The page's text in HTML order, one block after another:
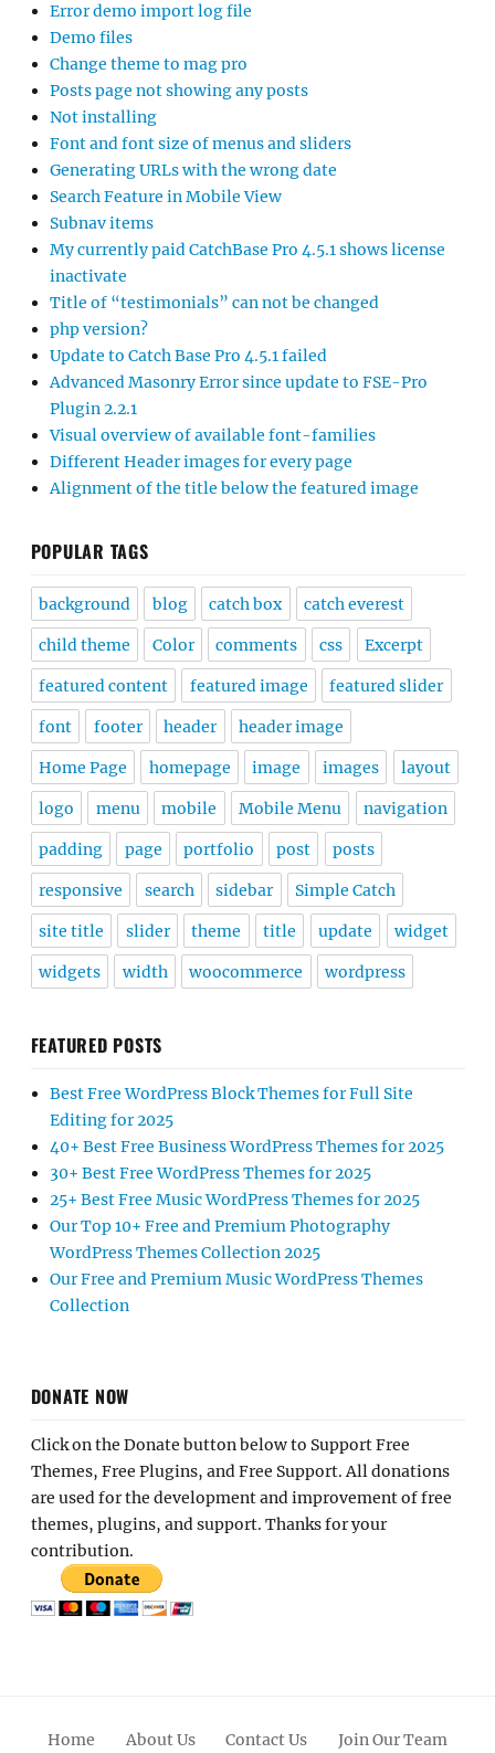
Error demo import log file
Demo files
Change theme to mag pro
Posts page not showing any posts
Not installing
Font and font size of menus and sliders
Generating URLs with the wrong date
Search Feature in Mobile View
Subnav items
My currently paid CatchBase Pro 4.5.1 shows license
inactivate
Title of “testimonials” can not be changed
php version?
Update to Catch Base Pro 4.5.1 failed
Advanced Masonry Error since update to FSE-Pro
Plugin 2.2.1
Visual overview of available font-families
Different Header images for every page
Alignment of the title below the featured image
POPULAR TAGS
background blog catch box catch everest
child theme Color comments css Excerpt
featured content featured image featured slider
font footer header header image
Home Page homepage image images layout
logo menu mobile Mobile Menu navigation
padding page portfolio post posts
responsive search sidebar Simple Catch
site title slider theme title update widget
widgets width woocommerce wordpress
FEATURED POSTS
Best Free WordPress Block Themes for Full Site
Editing for 2025
40+ Best Free Business WordPress Themes for 2025
30+ Best Free WordPress Themes for 2025
25+ Best Free Music WordPress Themes for 2025
Our Top 10+ Free and Premium Photography
WordPress Themes Collection 2025
Our Free and Premium Music WordPress Themes
Collection
DONATE NOW
Click on the Donate button below to Support Free
Themes, Free Plugins, and Free Support. All donations
are used for the development and improvement of free
themes, plugins, and support. Thanks for your
contribution.
Home About Us Contact Us Join Our Team